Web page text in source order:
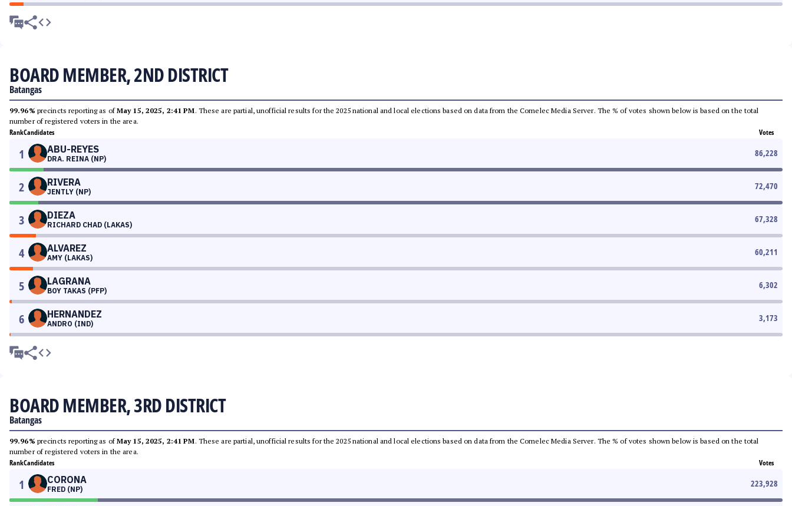
BOARD MEMBER, 2ND DISTRICT
Batangas
99.96% precincts reporting as ofMay 15, 2025, 2:41 PM. These are partial, unofficial results for the 2025 national and local elections based on data from the Comelec Media Server. The % of votes shown below is based on the total
number of registered voters in the area.
RankCandidates Votes
1 ABU-REYES
DRA. REINA (NP)
86,228
2 RIVERA
JENTLY (NP)
72,470
3 DIEZA
RICHARD CHAD (LAKAS)
67,328
4 ALVAREZ
AMY (LAKAS)
60,211
5 LAGRANA
BOY TAKAS (PFP)
6,302
6 HERNANDEZ
ANDRO (IND)
3,173
BOARD MEMBER, 3RD DISTRICT
Batangas
99.96% precincts reporting as ofMay 15, 2025, 2:41 PM. These are partial, unofficial results for the 2025 national and local elections based on data from the Comelec Media Server. The % of votes shown below is based on the total
number of registered voters in the area.
RankCandidates Votes
1 CORONA
FRED (NP)
223,928